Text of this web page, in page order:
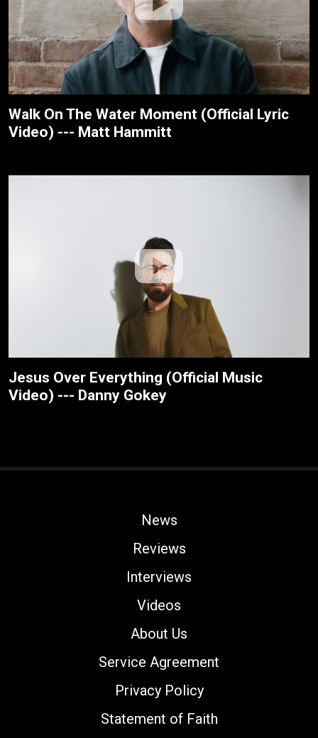
Walk On The Water Moment (Official Lyric
Video) --- Matt Hammitt
Jesus Over Everything (Official Music
Video) --- Danny Gokey
News
Reviews
Interviews
Videos
About Us
Service Agreement
Privacy Policy
Statement of Faith